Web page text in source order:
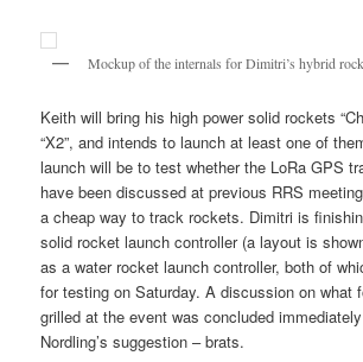
Mockup of the internals for Dimitri’s hybrid
Keith will bring his high power solid rockets
“X2”, and intends to launch at least one of
launch will be to test whether the LoRa GPS
have been discussed at previous RRS
a cheap way to track rockets. Dimitri is
solid rocket launch controller (a layout is
as a water rocket launch controller, both of
for testing on Saturday. A discussion on what
grilled at the event was concluded
Nordling’s suggestion – brats.